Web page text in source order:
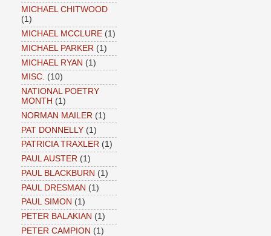
MICHAEL CHITWOOD
(1)
MICHAEL MCCLURE (1)
MICHAEL PARKER (1)
MICHAEL RYAN (1)
MISC. (10)
NATIONAL POETRY
MONTH (1)
NORMAN MAILER (1)
PAT DONNELLY (1)
PATRICIA TRAXLER (1)
PAUL AUSTER (1)
PAUL BLACKBURN (1)
PAUL DRESMAN (1)
PAUL SIMON (1)
PETER BALAKIAN (1)
PETER CAMPION (1)